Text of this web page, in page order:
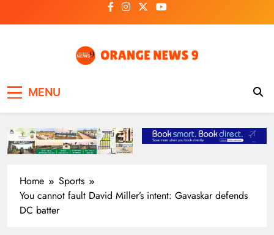
to
MENU
Home
Sports
You cannot fault David Miller’s intent: Gavaskar defends
DC batter